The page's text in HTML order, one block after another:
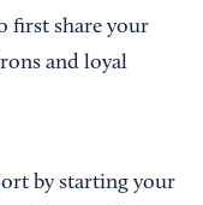
first share your
and loyal
by starting your